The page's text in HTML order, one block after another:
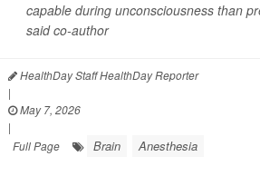
capable during unconsciousness than
said co-author
HealthDay Staff HealthDay Reporter
|
May 7, 2026
|
Full Page
Brain Anesthesia